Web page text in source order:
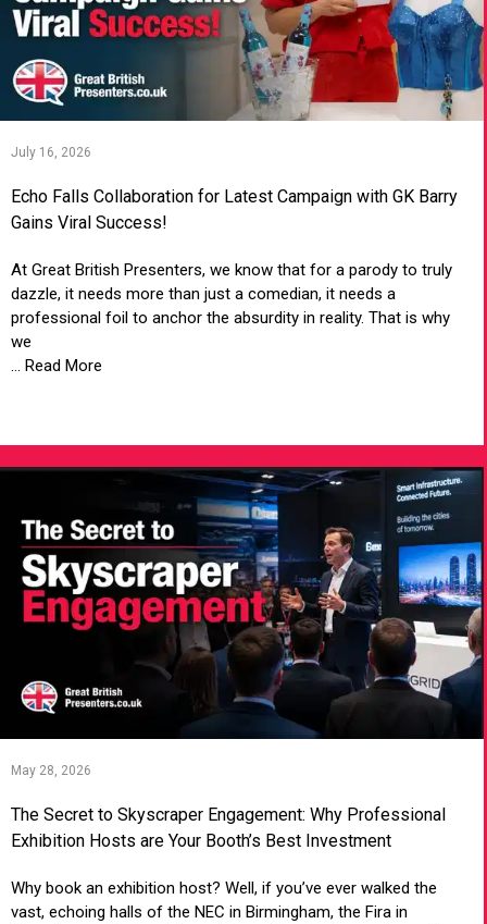
July 16, 2026
Echo Falls Collaboration for Latest Campaign with GK Barry
Gains Viral Success!
At Great British Presenters, we know that for a parody to truly
dazzle, it needs more than just a comedian, it needs a
professional foil to anchor the absurdity in reality. That is why
we
... Read More
May 28, 2026
The Secret to Skyscraper Engagement: Why Professional
Exhibition Hosts are Your Booth’s Best Investment
Why book an exhibition host? Well, if you’ve ever walked the
vast, echoing halls of the NEC in Birmingham, the Fira in